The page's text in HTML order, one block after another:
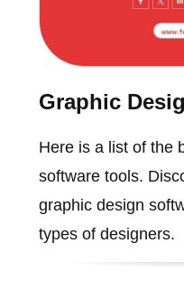
Graphic
Here is a list of the
software tools.
graphic design
types of designers.